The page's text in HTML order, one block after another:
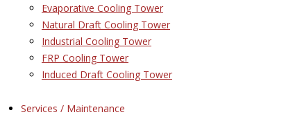
Evaporative Cooling Tower
Natural Draft Cooling Tower
Industrial Cooling Tower
FRP Cooling Tower
Induced Draft Cooling Tower
Services / Maintenance